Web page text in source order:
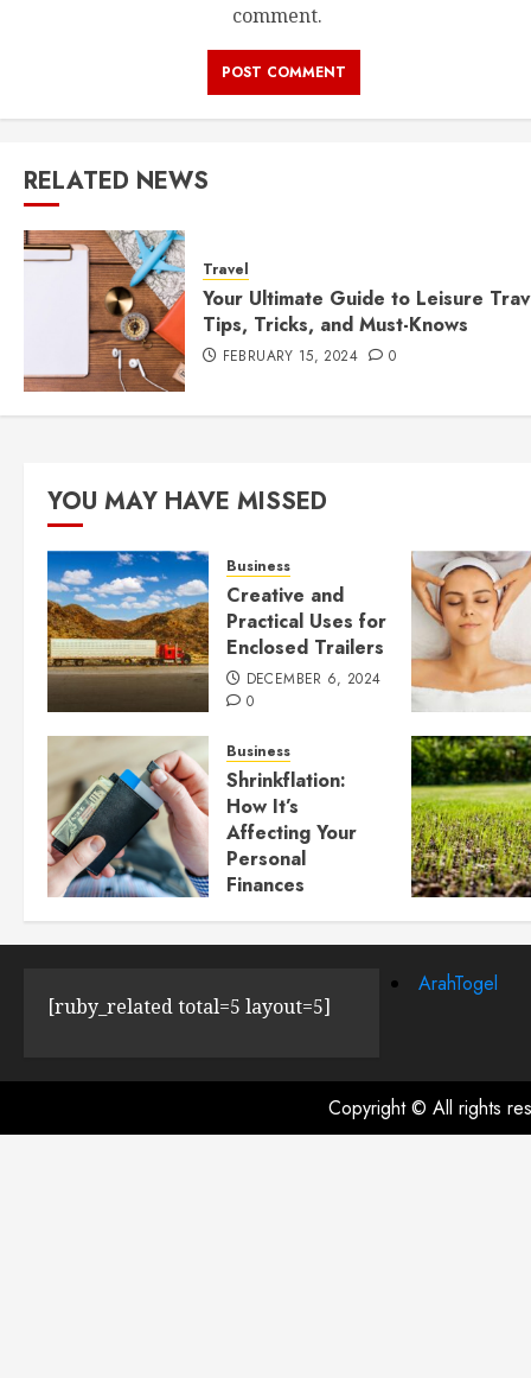
comment.
RELATED NEWS
Travel
Your Ultimate Guide to Leisure
Tips, Tricks, and Must-Knows
FEBRUARY 15, 2024 0
YOU MAY HAVE MISSED
Business
Creative and
Practical Uses for
Enclosed Trailers
DECEMBER 6, 2024
0
Business
Shrinkflation:
How It’s
Affecting Your
Personal
Finances
JULY 23, 2024 0
[ruby_related total=5 layout=5]
ArahTogel
Copyright © All rights